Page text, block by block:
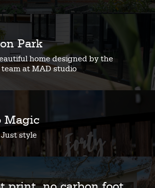
Park
home designed by the
at MAD studio
Magic
style